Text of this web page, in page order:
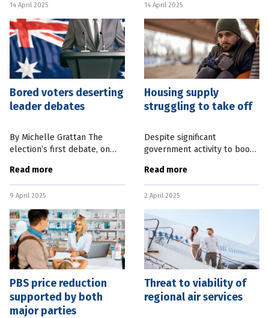
auction for votes, in
particular
14 April 2025
housing crisis, according to a
peak
14 April 2025
Bored voters deserting
leader debates
By Michelle Grattan The
election’s first debate, on
was disappointingly dull.
Viewers who’d been following
the campaign would have
learned
Read more
9 April 2025
Housing supply
struggling to take off
Despite significant
government activity to boost
new dwellings remain
sluggish. Trend figures
released by the Australian
Bureau of
Read more
2 April 2025
PBS price reduction
supported by both
major parties
Threat to viability of
regional air services